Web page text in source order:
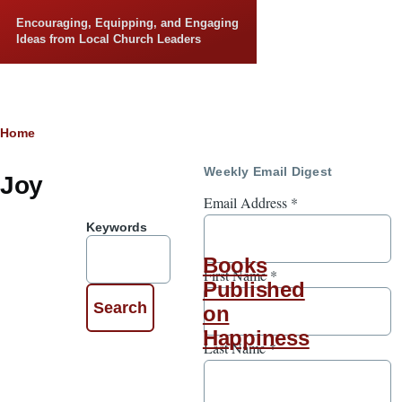
Encouraging, Equipping, and Engaging
Ideas from Local Church Leaders
Breadcrumb
Home
Joy
Keywords
Books
Published
on
Happiness
Weekly Email Digest
Email Address *
First Name*
Last Name*